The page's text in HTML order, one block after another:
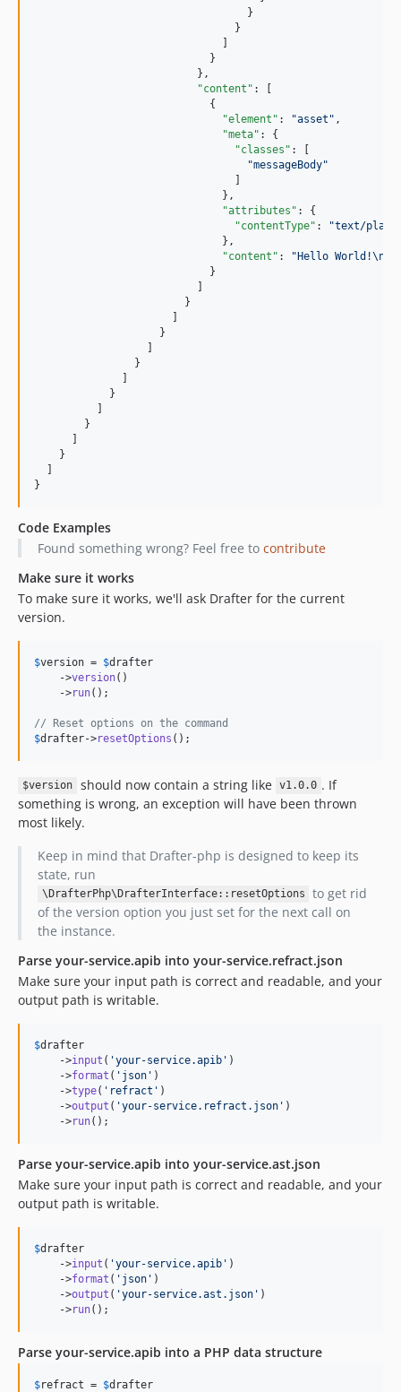
                                  }
                                }
                              ]
                            }
                          },
"content" : [
                            {
"element" : "asset " ,
"meta" : {
"classes" : [
"messageBody"
                                ]
                              },
"attributes" : {
"contentType" : "text/plain
                              },
"content" : "Hello World!\n
                            }
                          ]
                        }
                      ]
                    }
                  ]
                }
              ]
            }
          ]
        }
      ]
    }
  ]
}
Code Examples
Found something wrong? Feel free to contribute
Make sure it works
To make sure it works, we'll ask Drafter for the current
version.
$version = $drafter
    ->
version()
    ->
run();
// Reset options on the command
$drafter->resetOptions ();
$version should now contain a string like v1.0.0 . If
something is wrong, an exception will have been thrown
most likely.
Keep in mind that Drafter-php is designed to keep its
state, run
\DrafterPhp\DrafterInterface::resetOptions
to get rid
of the version option you just set for the next call on
the instance.
Parse your-service.apib into your-service.refract.json
Make sure your input path is correct and readable, and your
output path is writable.
$drafter
    ->
input ( 'your-service.apib ' )
    ->
format ( ' json ' )
    ->
type( ' refract ' )
    ->
output ( 'your-service.refract.json ' )
    ->
run();
Parse your-service.apib into your-service.ast.json
Make sure your input path is correct and readable, and your
output path is writable.
$drafter
    ->
input ( 'your-service.apib ' )
    ->
format ( ' json ' )
    ->
output ( 'your-service.ast.json ' )
    ->
run();
Parse your-service.apib into a PHP data structure
$refract = $drafter